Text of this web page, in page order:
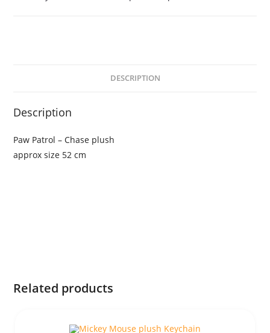
DESCRIPTION
Description
Paw Patrol – Chase plush
approx size 52 cm
Related products